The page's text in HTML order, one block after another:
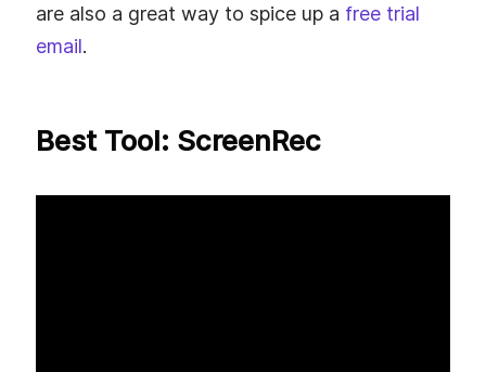
are also a great way to spice up a free trial
email.
Best Tool: ScreenRec